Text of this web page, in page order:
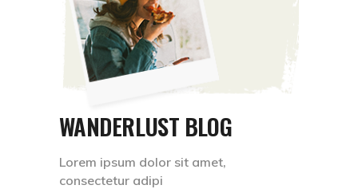
WANDERLUST BLOG
Lorem ipsum dolor sit amet,
consectetur adipi